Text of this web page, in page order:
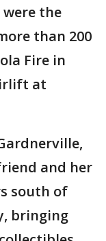
the
than 200
Fire in
at
and her
south of
bringing